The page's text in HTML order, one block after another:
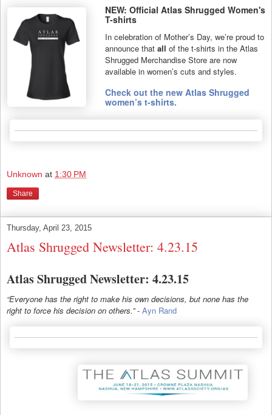
NEW: Official Atlas Shrugged Women's
T-shirts
In celebration of Mother’s Day, we’re proud to
announce that all of the t-shirts in the Atlas
Shrugged Merchandise Store are now
available in women’s cuts and styles.
Check out the new Atlas Shrugged
women’s t-shirts.
Unknown at 1:30 PM
Share
Thursday, April 23, 2015
Atlas Shrugged Newsletter: 4.23.15
Atlas Shrugged Newsletter: 4.23.15
“Everyone has the right to make his own decisions, but none has the
right to force his decision on others.”- Ayn Rand